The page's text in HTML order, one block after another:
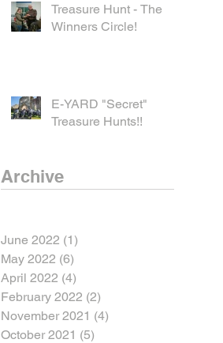
Treasure Hunt - The
Winners Circle!
E-YARD "Secret"
Treasure Hunts!!
Archive
June 2022 (1)
May 2022 (6)
April 2022 (4)
February 2022 (2)
November 2021 (4)
October 2021 (5)